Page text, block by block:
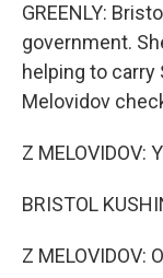
GREENLY:
government.
helping to carry
Melovidov
Z MELOVIDOV:
BRISTOL
Z MELOVIDOV: